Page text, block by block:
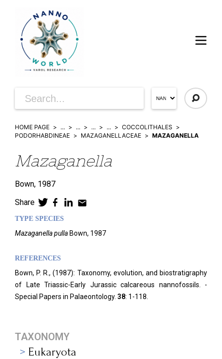
HOME PAGE ... ... ... ...
COCCOLITHALES
PODORHABDINEAE
MAZAGANELLACEAE MAZAGANELLA
Mazaganella
Bown, 1987
Share
TYPE SPECIES
Mazaganella pulla Bown, 1987
REFERENCES
Bown, P. R., (1987): Taxonomy, evolution, and biostratigraphy
of Late Triassic-Early Jurassic calcareous nannofossils. -
Special Papers in Palaeontology. 38: 1-118.
TAXONOMY
Eukaryota